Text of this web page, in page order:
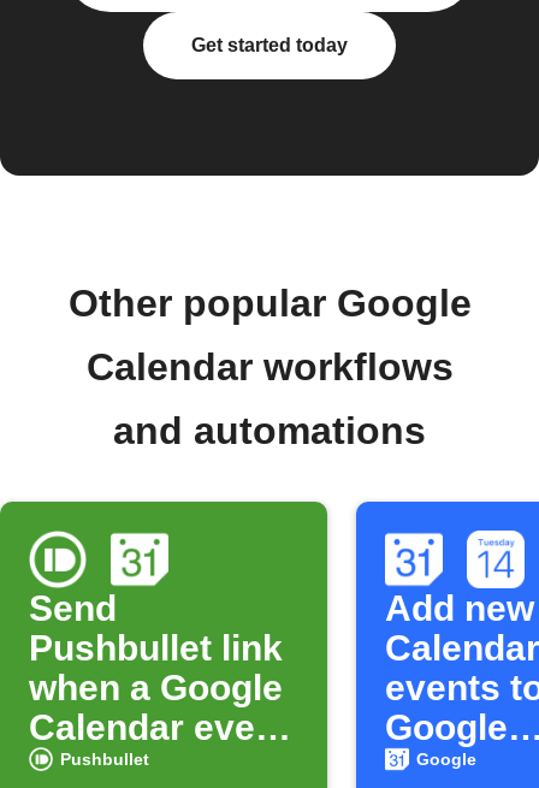
Get started today
Other popular Google
Calendar workflows
and automations
Send
Pushbullet link
when a Google
Calendar event
starts
Pushbullet
Add
Calendar
events
Google
Calendar
Google